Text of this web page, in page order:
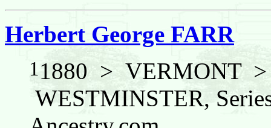
Herbert George FARR
11880 > VERMONT
WESTMINSTER,